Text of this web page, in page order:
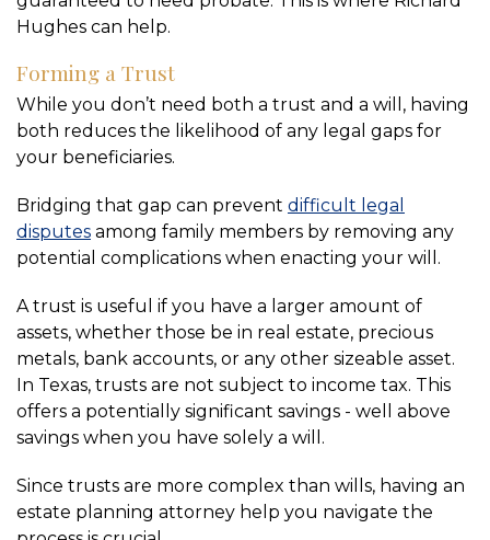
Hughes can help.
Forming a Trust
While you don’t need both a trust and a will, having
both reduces the likelihood of any legal gaps for
your beneficiaries.
Bridging that gap can prevent difficult legal
disputes among family members by removing any
potential complications when enacting your will.
A trust is useful if you have a larger amount of
assets, whether those be in real estate, precious
metals, bank accounts, or any other sizeable asset.
In Texas, trusts are not subject to income tax. This
offers a potentially significant savings - well above
savings when you have solely a will.
Since trusts are more complex than wills, having an
estate planning attorney help you navigate the